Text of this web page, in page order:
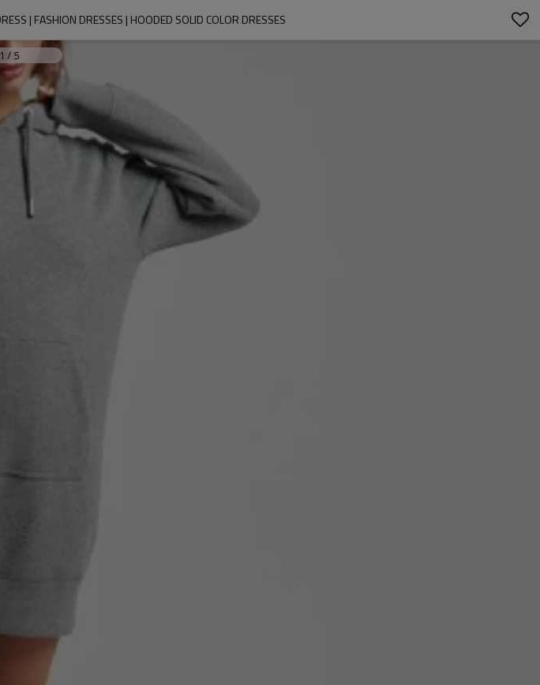
| FASHION DRESSES | HOODED SOLID COLOR DRESSES
1 / 5